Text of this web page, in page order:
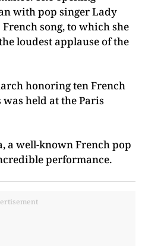
with pop singer Lady
French song, to which she
loudest applause of the
honoring ten French
held at the Paris
a well-known French pop
performance.